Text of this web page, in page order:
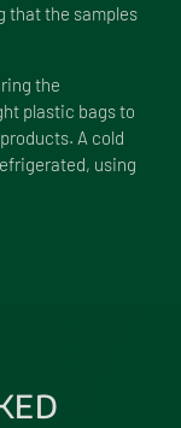
that the samples
the
plastic bags to
A cold
using